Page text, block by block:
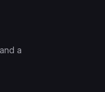
a